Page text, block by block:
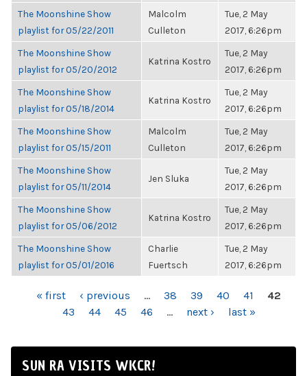
The Moonshine Show
playlist for 05/22/2011
Malcolm
Culleton
Tue, 2 May
2017, 6:26pm
The Moonshine Show
playlist for 05/20/2012
Katrina Kostro
Tue, 2 May
2017, 6:26pm
The Moonshine Show
playlist for 05/18/2014
Katrina Kostro
Tue, 2 May
2017, 6:26pm
The Moonshine Show
playlist for 05/15/2011
Malcolm
Culleton
Tue, 2 May
2017, 6:26pm
The Moonshine Show
playlist for 05/11/2014
Jen Sluka
Tue, 2 May
2017, 6:26pm
The Moonshine Show
playlist for 05/06/2012
Katrina Kostro
Tue, 2 May
2017, 6:26pm
The Moonshine Show
playlist for 05/01/2016
Charlie
Fuertsch
Tue, 2 May
2017, 6:26pm
PAGES« first ‹ previous … 38 39 40 41
42
43
44 45 46 … next › last »
SUN RA VISITS WKCR!